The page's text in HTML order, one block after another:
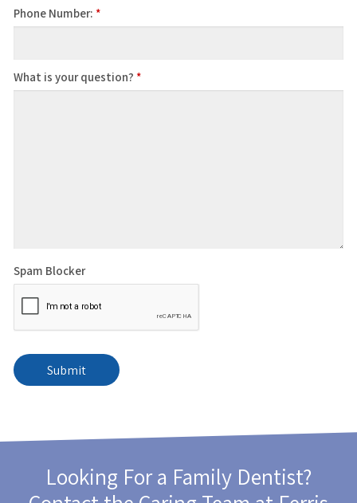
Phone Number: *
What is your question? *
Spam Blocker
Looking For a Family Dentist?